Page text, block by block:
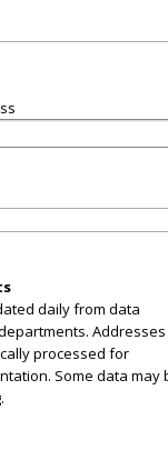
daily from data
Addresses
processed for
Some data may